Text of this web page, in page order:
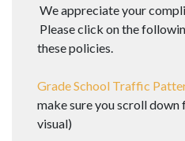
We appreciate your
Please click on the
these policies.
Grade School Traffic
make sure you scroll
visual)